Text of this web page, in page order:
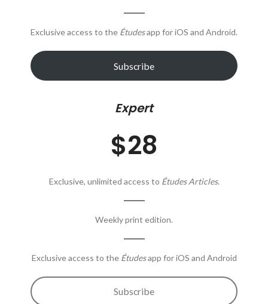
Exclusive access to the Étudesapp for iOS and Android.
Subscribe
Expert
$28
Exclusive, unlimited access to Études Articles.
Weekly print edition.
Exclusive access to the Étudesapp for iOS and Android
Subscribe